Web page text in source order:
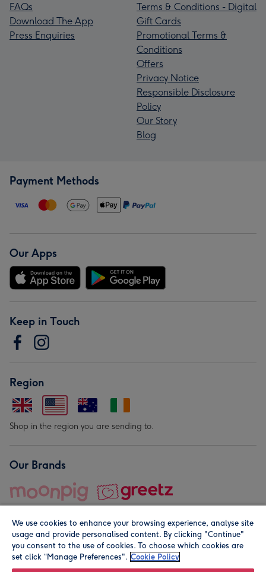
FAQs
Download The App
Press Enquiries
Terms & Conditions - Digital
Gift Cards
Promotional Terms &
Conditions
Offers
Privacy Notice
Responsible Disclosure
Policy
Our Story
Blog
Payment Methods
Our Apps
Keep in Touch
Region
Shop in the region you are sending to.
Our Brands
© Moonpig.com Limited 2026. Registered company address is
We use cookies to enhance your browsing experience, analyse site
usage and provide personalised content. By clicking "Continue"
you consent to the use of cookies. To choose which cookies are
set click “Manage Preferences". Cookie Policy